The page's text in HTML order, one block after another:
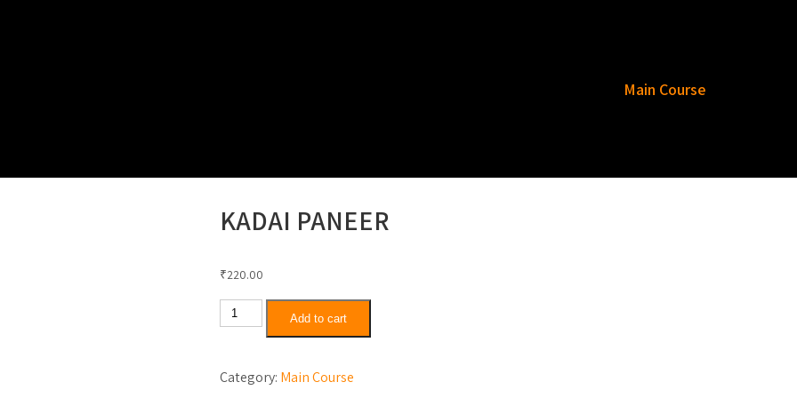
Main Course
KADAI PANEER
₹220.00
Kadai
Paneer
Add to cart
Category: Main Course